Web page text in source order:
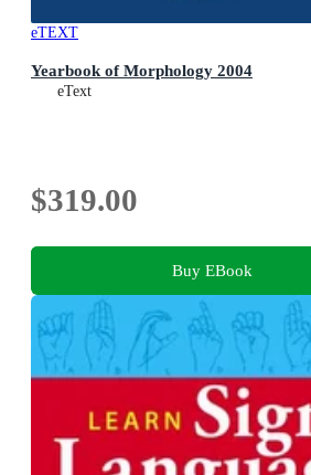
eTEXT
Yearbook of Morphology 2004
eText
$319.00
Buy EBook